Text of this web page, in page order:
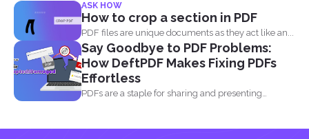
Guide with
DeftPDF
ASK HOW
How to crop a section in PDF
PDF files are unique documents as they act like an...
Say Goodbye to PDF Problems:
How DeftPDF Makes Fixing PDFs
Effortless
PDFs are a staple for sharing and presenting